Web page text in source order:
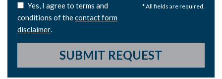
* All fields are required.
Yes, I agree to terms and
conditions of thecontact form
disclaimer.
SUBMIT REQUEST